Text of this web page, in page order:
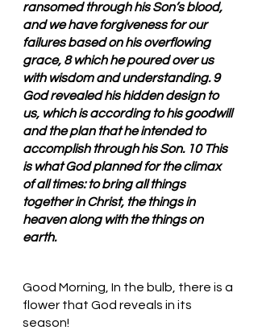
ransomed through his Son’s blood,
and we have forgiveness for our
failures based on his overflowing
grace, 8 which he poured over us
with wisdom and understanding. 9
God revealed his hidden design to
us, which is according to his goodwill
and the plan that he intended to
accomplish through his Son. 10 This
is what God planned for the climax
of all times: to bring all things
together in Christ, the things in
heaven along with the things on
earth.
Good Morning, In the bulb, there is a
flower that God reveals in its
season!